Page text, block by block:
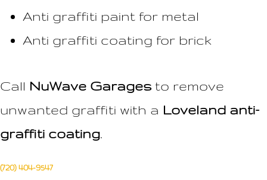
Anti graffiti paint for metal
Anti graffiti coating for brick
Call NuWave Garages to remove
unwanted graffiti with a Loveland anti-
graffiti coating.
(720) 404-9547